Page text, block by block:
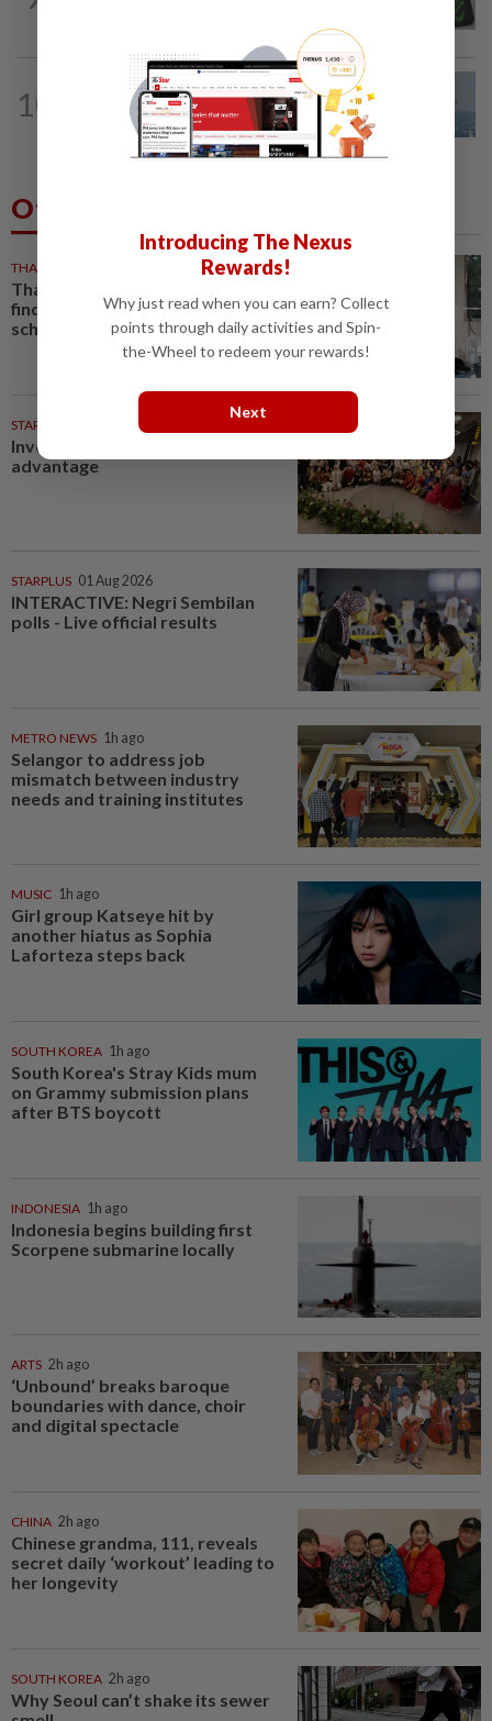
10 SABAH & SARAWAK 18h ago
UV Index to hit extreme levels
Others Also Read
THAILAND
Thailand school shooting probe
finds violent games and US
school-shooting searches
STARPICKS
Investing in Malaysia’s talent
advantage
STARPLUS 01 Aug 2026
INTERACTIVE: Negri Sembilan
polls - Live official results
METRO NEWS 1h ago
Selangor to address job
mismatch between industry
needs and training institutes
MUSIC 1h ago
Girl group Katseye hit by
another hiatus as Sophia
Laforteza steps back
SOUTH KOREA 1h ago
South Korea's Stray Kids mum
on Grammy submission plans
after BTS boycott
INDONESIA 1h ago
Indonesia begins building first
Scorpene submarine locally
ARTS 2h ago
‘Unbound’ breaks baroque
boundaries with dance, choir
and digital spectacle
CHINA 2h ago
Chinese grandma, 111, reveals
secret daily ‘workout’ leading to
her longevity
SOUTH KOREA 2h ago
Why Seoul can’t shake its sewer
Introducing The Nexus
Rewards!
Why just read when you can earn? Collect
points through daily activities and Spin-
the-Wheel to redeem your rewards!
Next